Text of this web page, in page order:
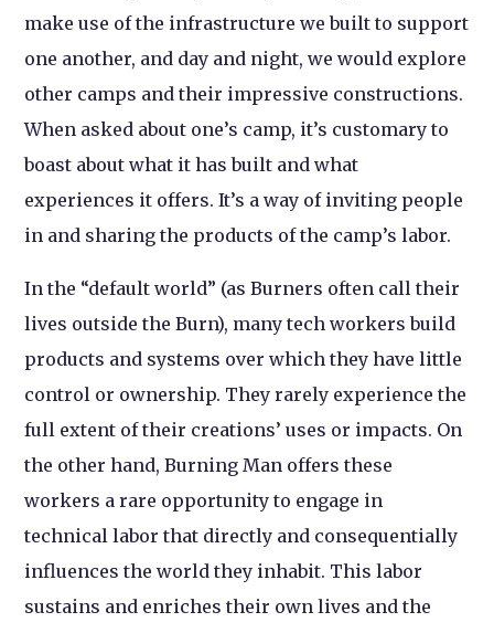
make use of the infrastructure we built to support
one another, and day and night, we would explore
other camps and their impressive constructions.
When asked about one’s camp, it’s customary to
boast about what it has built and what
experiences it offers. It’s a way of inviting people
in and sharing the products of the camp’s labor.
In the “default world” (as Burners often call their
lives outside the Burn), many tech workers build
products and systems over which they have little
control or ownership. They rarely experience the
full extent of their creations’ uses or impacts. On
the other hand, Burning Man offers these
workers a rare opportunity to engage in
technical labor that directly and consequentially
influences the world they inhabit. This labor
sustains and enriches their own lives and the